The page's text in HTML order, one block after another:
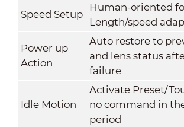
Speed Setup
Human-oriented
Length/speed
Power up
Action
Auto restore to
and lens status
failure
Idle Motion
Activate Preset/
no command in
period